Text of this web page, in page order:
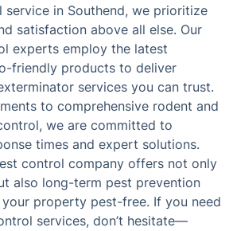
in Southend, we prioritize
satisfaction above all else. Our
experts employ the latest
friendly products to deliver
services you can trust.
to comprehensive rodent and
we are committed to
times and expert solutions.
control company offers not only
also long-term pest prevention
property pest-free. If you need
services, don’t hesitate—